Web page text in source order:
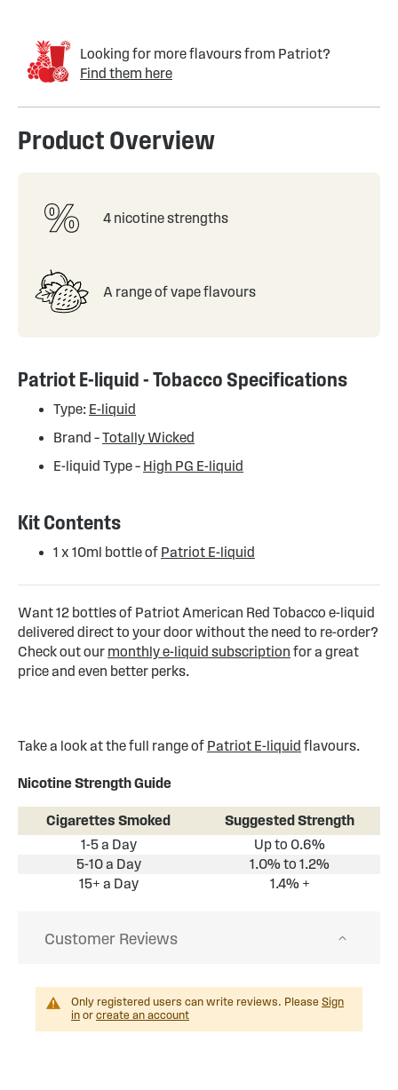
Looking for more flavours from Patriot?
Find them here
Product Overview
4 nicotine strengths
A range of vape flavours
Patriot E-liquid - Tobacco Specifications
Type: E-liquid
Brand –Totally Wicked
E-liquid Type – High PG E-liquid
Kit Contents
1 x 10ml bottle of Patriot E-liquid
Want 12 bottles of Patriot American Red Tobacco e-liquid
delivered direct to your door without the need to re-order?
Check out our monthly e-liquid subscription for a great
price and even better perks.
Take a look at the full range of Patriot E-liquid flavours.
Nicotine Strength Guide
Cigarettes Smoked
Suggested Strength
1-5 a Day
Up to 0.6%
5-10 a Day
1.0% to 1.2%
15+ a Day
1.4% +
Customer Reviews
Only registered users can write reviews. Please Sign
in or create an account